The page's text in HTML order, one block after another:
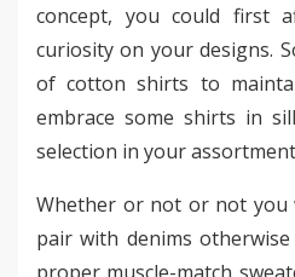
concept, you could first
curiosity on your designs.
of cotton shirts to
embrace some shirts in
selection in your
Whether or not or not you
pair with denims